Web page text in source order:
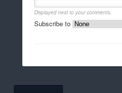
Displayed next to your comments.
Subscribe to